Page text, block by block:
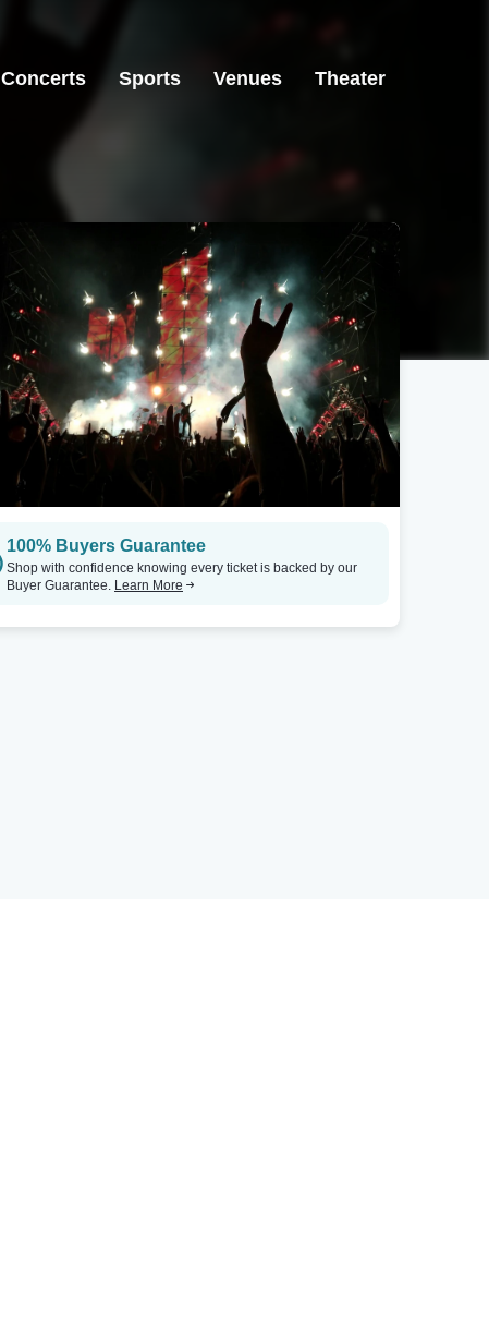
Concerts Sports Venues Theater
100% Buyers Guarantee
Shop with confidence knowing every ticket is backed by our
Buyer Guarantee. Learn More